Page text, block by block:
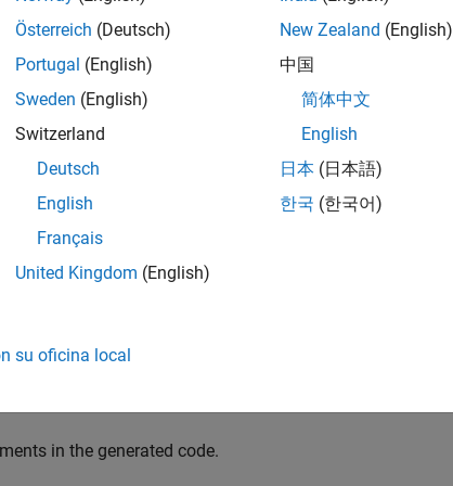
blocks in your code.
want, and then click the Propertiesbutton
description.
block descriptions must propagate to code comments.
in the generated code.
Österreich (Deutsch)
Portugal (English)
Sweden (English)
Switzerland
Deutsch
English
Français
United Kingdom (English)
New Zealand (English)
中国
简体中文
English
日本 (日本語)
한국 (한국어)
su oficina local